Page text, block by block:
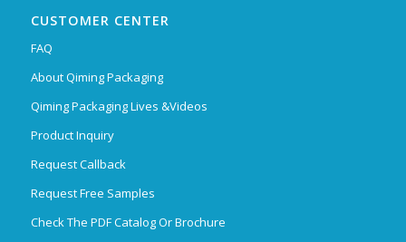
CUSTOMER CENTER
FAQ
About Qiming Packaging
Qiming Packaging Lives &Videos
Product Inquiry
Request Callback
Request Free Samples
Check The PDF Catalog Or Brochure